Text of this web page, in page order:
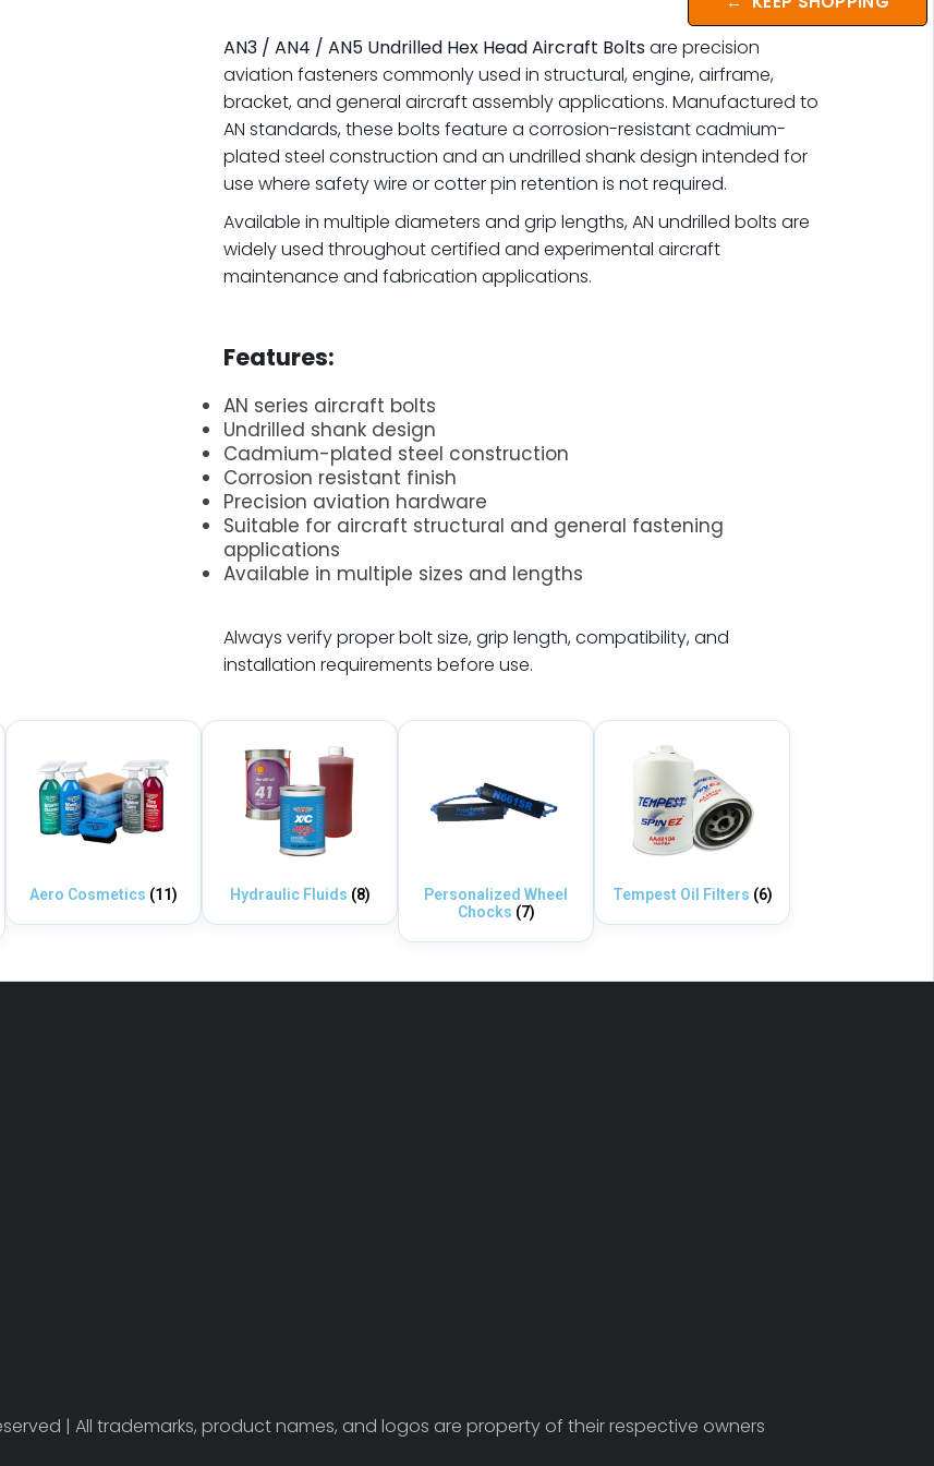
AN3 / AN4 / AN5 Undrilled Hex Head Aircraft Boltsare precision
aviation fasteners commonly used in structural, engine, airframe,
bracket, and general aircraft assembly applications. Manufactured to
AN standards, these bolts feature a corrosion-resistant cadmium-
plated steel construction and an undrilled shank design intended for
use where safety wire or cotter pin retention is not required.
Available in multiple diameters and grip lengths, AN undrilled bolts are
widely used throughout certified and experimental aircraft
maintenance and fabrication applications.
Features:
AN series aircraft bolts
Undrilled shank design
Cadmium-plated steel construction
Corrosion resistant finish
Precision aviation hardware
Suitable for aircraft structural and general fastening
applications
Available in multiple sizes and lengths
Always verify proper bolt size, grip length, compatibility, and
installation requirements before use.
Aero Cosmetics (11) Hydraulic Fluids (8)
Personalized Wheel
Chocks (7)
Tempest Oil Filters (6)
| All trademarks, product names, and logos are property of their respective owners